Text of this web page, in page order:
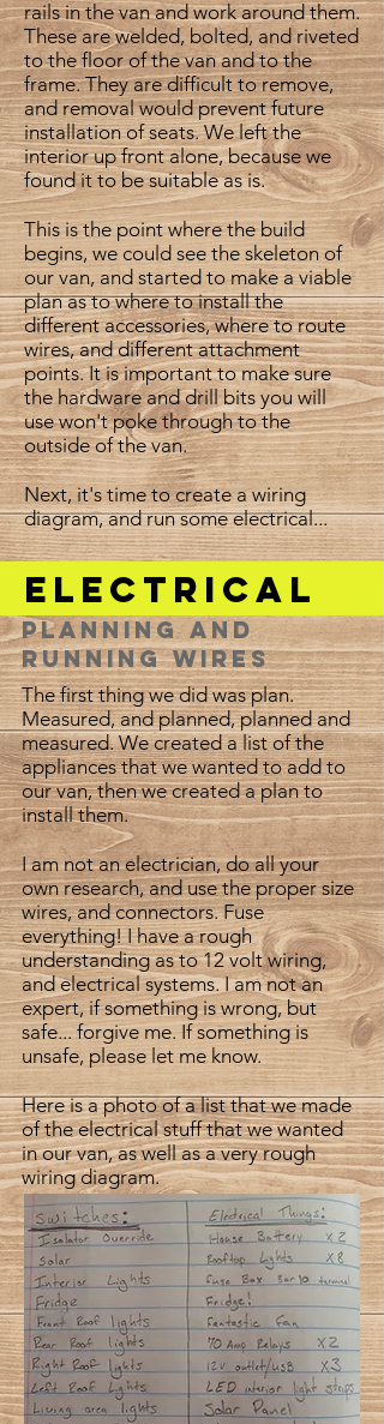
Electrical
rails in the van and work around them.
These are welded, bolted, and riveted
to the floor of the van and to the
frame. They are difficult to remove,
and removal would prevent future
installation of seats. We left the
interior up front alone, because we
found it to be suitable as is.
This is the point where the build
begins, we could see the skeleton of
our van, and started to make a viable
plan as to where to install the
different accessories, where to route
wires, and different attachment
points. It is important to make sure
the hardware and drill bits you will
use won't poke through to the
outside of the van.
Next, it's time to create a wiring
diagram, and run some electrical...
The first thing we did was plan.
Measured, and planned, planned and
measured. We created a list of the
appliances that we wanted to add to
our van, then we created a plan to
install them.
I am not an electrician, do all your
own research, and use the proper size
wires, and connectors. Fuse
everything! I have a rough
understanding as to 12 volt wiring,
and electrical systems. I am not an
expert, if something is wrong, but
safe... forgive me. If something is
unsafe, please let me know.
Here is a photo of a list that we made
of the electrical stuff that we wanted
in our van, as well as a very rough
wiring diagram.
Planning and
Running Wires